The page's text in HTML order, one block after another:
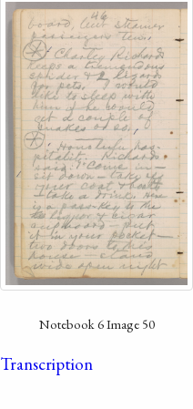
Notebook 6 Image 50
Transcription